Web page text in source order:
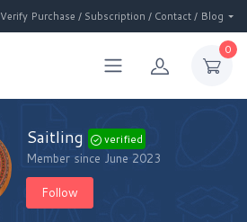
Verify Purchase / Subscription / Contact / Blog
0
Saitling verified
Member since June 2023
Follow